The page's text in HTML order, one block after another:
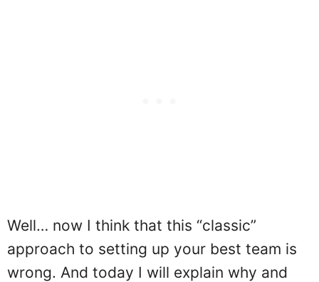
Well… now I think that this “classic”
approach to setting up your best team is
wrong. And today I will explain why and